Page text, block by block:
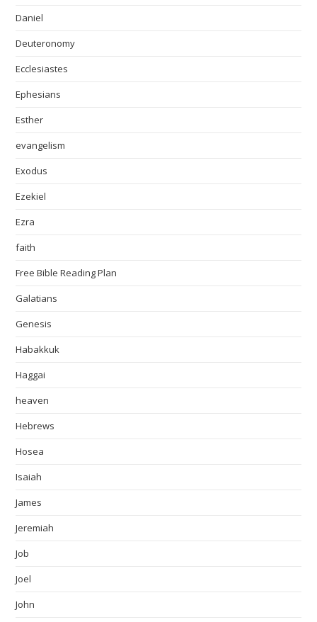
Daniel
Deuteronomy
Ecclesiastes
Ephesians
Esther
evangelism
Exodus
Ezekiel
Ezra
faith
Free Bible Reading Plan
Galatians
Genesis
Habakkuk
Haggai
heaven
Hebrews
Hosea
Isaiah
James
Jeremiah
Job
Joel
John